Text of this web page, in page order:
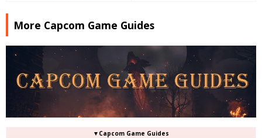
More Capcom Game Guides
▼Capcom Game Guides